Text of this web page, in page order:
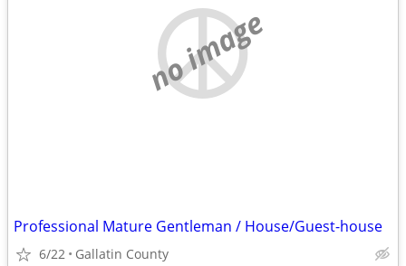
no image
Professional Mature Gentleman / House/Guest-house
6/22 Gallatin County